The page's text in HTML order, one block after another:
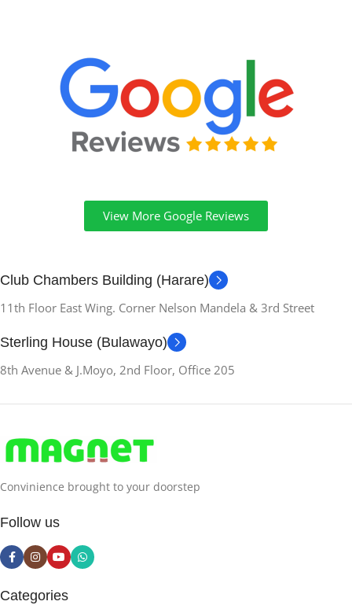
View More Google Reviews
Club Chambers Building (Harare)
11th Floor East Wing. Corner Nelson Mandela & 3rd Street
Sterling House (Bulawayo)
8th Avenue & J.Moyo, 2nd Floor, Office 205
Convinience brought to your doorstep
Follow us
Categories